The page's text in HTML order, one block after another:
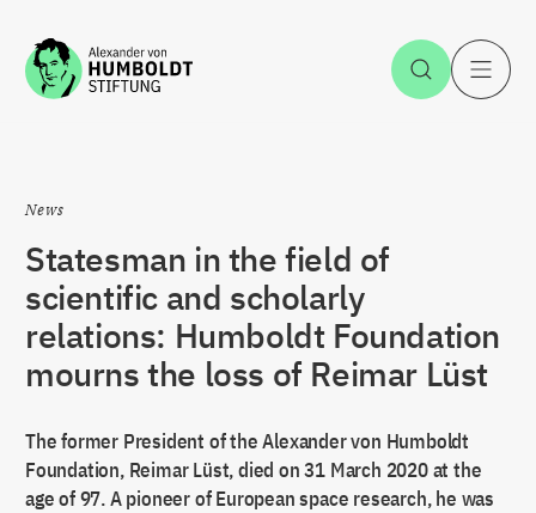
Jump to the content Open
News
Statesman in the field of
scientific and scholarly
relations: Humboldt Foundation
mourns the loss of Reimar Lüst
The former President of the Alexander von Humboldt
Foundation, Reimar Lüst, died on 31 March 2020 at the
age of 97. A pioneer of European space research, he was